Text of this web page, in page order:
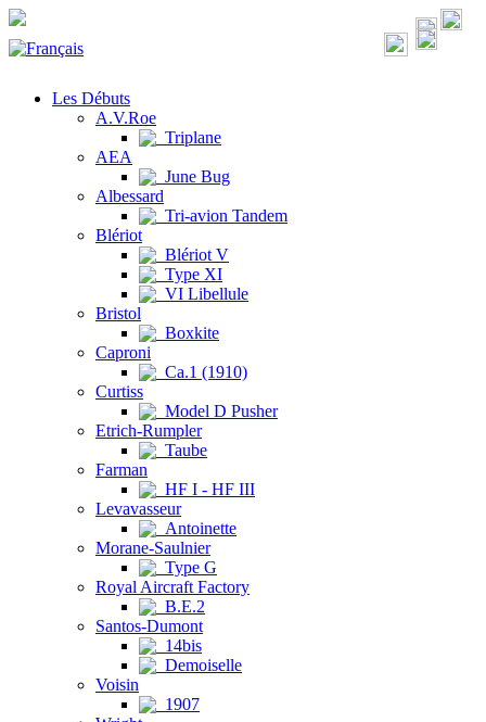
Les Débuts
A.V.Roe
Triplane
AEA
June Bug
Albessard
Tri-avion Tandem
Blériot
Blériot V
Type XI
VI Libellule
Bristol
Boxkite
Caproni
Ca.1 (1910)
Curtiss
Model D Pusher
Etrich-Rumpler
Taube
Farman
HF I - HF III
Levavasseur
Antoinette
Morane-Saulnier
Type G
Royal Aircraft Factory
B.E.2
Santos-Dumont
14bis
Demoiselle
Voisin
1907